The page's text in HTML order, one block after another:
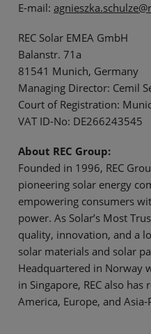
E-mail:
REC Solar EMEA GmbH
Balanstr. 71a
81541 Munich, Germany
Managing Director: Cemil
Court of Registration:
VAT ID-No: DE266243545
About REC Group:
Founded in 1996, REC
pioneering solar energy
empowering consumers
power. As Solar’s Most
quality, innovation, and a
solar materials and solar
Headquartered in Norway
in Singapore, REC also
America, Europe, and Asia-